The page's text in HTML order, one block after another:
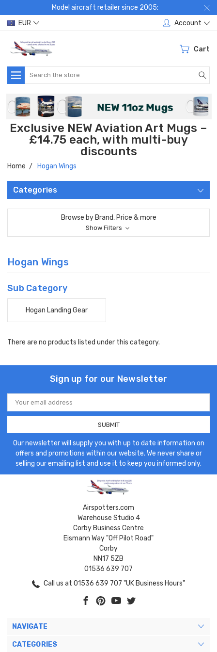
Model aircraft retailer since 2005:
EUR
Account
Cart
Search
Exclusive NEW Aviation Art Mugs –
£14.75 each, with multi-buy
discounts
Home Hogan Wings
Categories
Browse by Brand, Price & more
Show Filters
Hogan Wings
Sub Category
Hogan Landing Gear
There are no products listed under this category.
Sign up for our Newsletter
Email
Address
Our newsletter will supply you with up to date information on
offers and promotions within our website. We never share or
selling our emailing list and use it to keep you informed only.
Airspotters.com
Warehouse Studio 4
Corby Business Centre
Eismann Way "Off Pilot Road"
Corby
NN17 5ZB
01536 639 707
Call us at 01536 639 707 "UK Business Hours"
NAVIGATE
CATEGORIES